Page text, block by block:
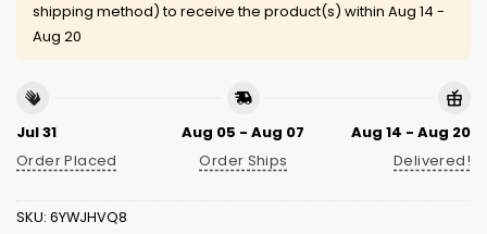
shipping method) to receive the product(s) within Aug 14 -
Aug 20
Jul 31
Order Placed
Aug 05 - Aug 07
Order Ships
Aug 14 - Aug 20
Delivered!
SKU: 6YWJHVQ8